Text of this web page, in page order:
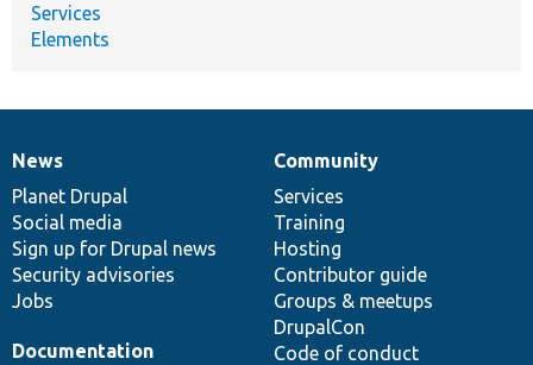
Services
Elements
News
items
News
Planet Drupal
Social media
Sign up for Drupal news
Security advisories
Jobs
Our
community
Community
Services
Training
Hosting
Contributor guide
Groups & meetups
DrupalCon
Code of conduct
Documentation
Documentation
Drupal
code
base
Governance
of
community